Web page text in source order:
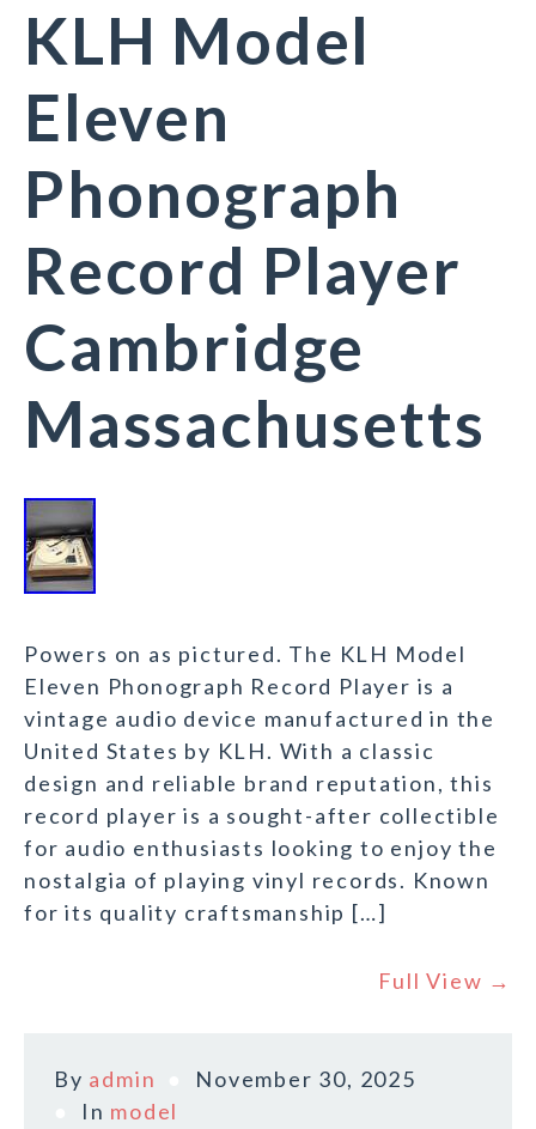
KLH Model
Eleven
Phonograph
Record Player
Cambridge
Massachusetts
Powers on as pictured. The KLH Model
Eleven Phonograph Record Player is a
vintage audio device manufactured in the
United States by KLH. With a classic
design and reliable brand reputation, this
record player is a sought-after collectible
for audio enthusiasts looking to enjoy the
nostalgia of playing vinyl records. Known
for its quality craftsmanship […]
Full View →
By admin
November 30, 2025
In model